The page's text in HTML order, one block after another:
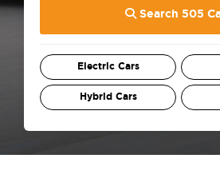
Search 505
Electric Cars
Hybrid Cars